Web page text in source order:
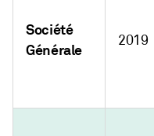
Société
Générale
2019